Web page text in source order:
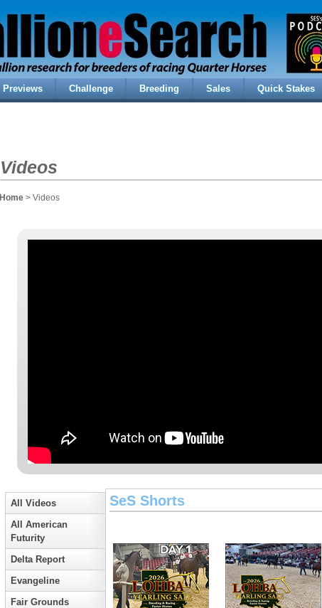
Previews Challenge Breeding Sales Quick Stakes
Videos
Home > Videos
All Videos
All American
Futurity
Delta Report
Evangeline
Fair Grounds
SeS Shorts